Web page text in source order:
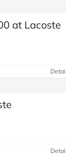
at Lacoste